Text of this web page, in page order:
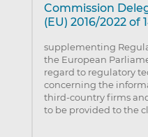
Commission
(EU) 2016/2022 of
supplementing
the European
regard to regulatory
concerning the
third-country firms
to be provided to the